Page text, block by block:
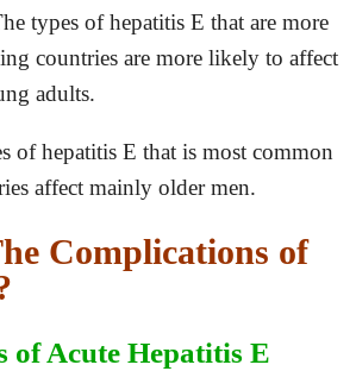
types of hepatitis E that are more
countries are more likely to affect
adults.
of hepatitis E that is most common
affect mainly older men.
Complications of
of Acute Hepatitis E